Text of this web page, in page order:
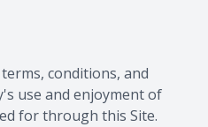
conditions, and
use and enjoyment of
for through this Site.